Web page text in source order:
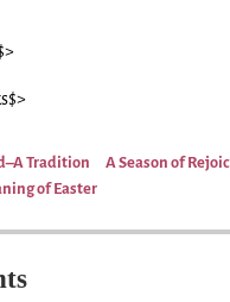
Tradition
of Easter
A Season of